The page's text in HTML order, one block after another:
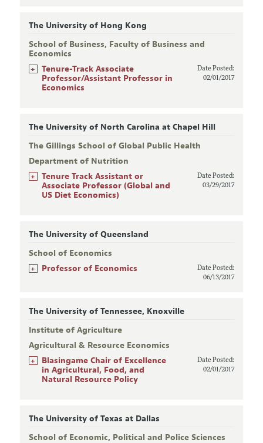
The University of Hong Kong
School of Business, Faculty of Business and
Economics
+
Tenure-Track Associate
Professor/Assistant Professor in
Economics
Date Posted:
02/01/2017
The University of North Carolina at Chapel Hill
The Gillings School of Global Public Health
Department of Nutrition
+
Tenure Track Assistant or
Associate Professor (Global and
US Diet Economics)
Date Posted:
03/29/2017
The University of Queensland
School of Economics
+ Professor of Economics
Date Posted:
06/13/2017
The University of Tennessee, Knoxville
Institute of Agriculture
Agricultural & Resource Economics
+
Blasingame Chair of Excellence
in Agricultural, Food, and
Natural Resource Policy
Date Posted:
02/01/2017
The University of Texas at Dallas
School of Economic, Political and Police Sciences